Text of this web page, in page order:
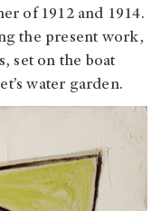
of 1912 and 1914.
the present work,
set on the boat
water garden.